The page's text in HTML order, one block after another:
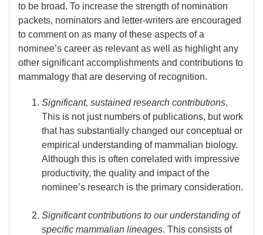
to be broad. To increase the strength of nomination
packets, nominators and letter-writers are encouraged
to comment on as many of these aspects of a
nominee’s career as relevant as well as highlight any
other significant accomplishments and contributions to
mammalogy that are deserving of recognition.
Significant, sustained research contributions.
This is not just numbers of publications, but work
that has substantially changed our conceptual or
empirical understanding of mammalian biology.
Although this is often correlated with impressive
productivity, the quality and impact of the
nominee’s research is the primary consideration.
Significant contributions to our understanding of
specific mammalian lineages. This consists of